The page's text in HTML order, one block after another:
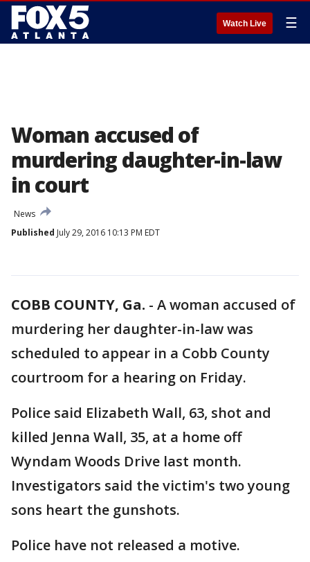
Watch Live ☰
Woman accused of
murdering daughter-in-law
in court
News
Published July 29, 2016 10:13 PM EDT
COBB COUNTY, Ga. - A woman accused of
murdering her daughter-in-law was
scheduled to appear in a Cobb County
courtroom for a hearing on Friday.
Police said Elizabeth Wall, 63, shot and
killed Jenna Wall, 35, at a home off
Wyndam Woods Drive last month.
Investigators said the victim's two young
sons heart the gunshots.
Police have not released a motive.